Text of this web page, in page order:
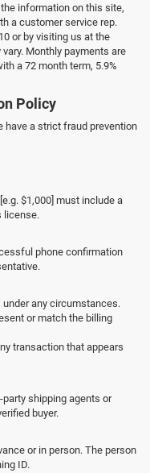
information on this site,
a customer service rep.
or by visiting us at the
Monthly payments are
a 72 month term, 5.9%
Policy
have a strict fraud prevention
$1,000] must include a
license.
phone confirmation
any circumstances.
or match the billing
transaction that appears
shipping agents or
buyer.
or in person. The person
ID.